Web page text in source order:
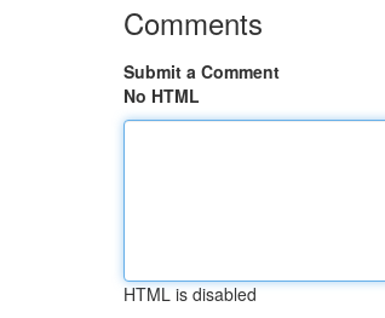
Comments
Submit a Comment
No HTML
HTML is disabled